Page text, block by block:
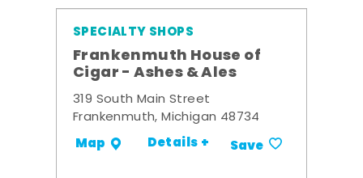
SPECIALTY SHOPS
Frankenmuth House of
Cigar - Ashes & Ales
319 South Main Street
Frankenmuth, Michigan 48734
Map Details + Save